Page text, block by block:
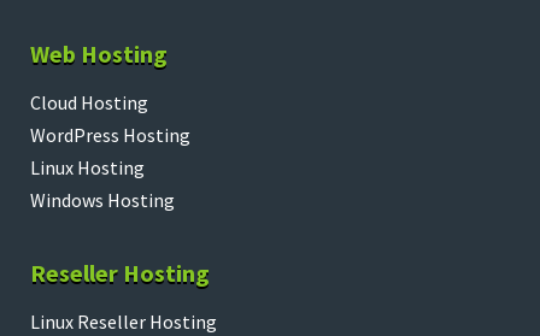
Web Hosting
Cloud Hosting
WordPress Hosting
Linux Hosting
Windows Hosting
Reseller Hosting
Linux Reseller Hosting